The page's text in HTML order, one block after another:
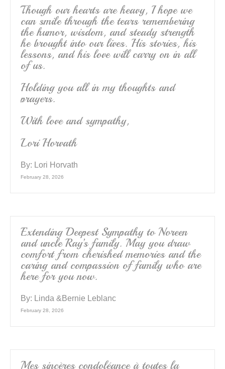
Though our hearts are heavy, I hope we
can smile through the tears remembering
the humor, wisdom, and steady strength
he brought into our lives. His stories, his
lessons, and his love will carry on in all
of us.
Holding you all in my thoughts and
prayers.
With love and sympathy,
Lori Horvath
By: Lori Horvath
February 28, 2026
Extending Deepest Sympathy to Noreen
and uncle Ray’s family. May you draw
comfort from cherished memories and the
caring and compassion of family who are
here for you now.
By: Linda &Bernie Leblanc
February 28, 2026
Mes sincères condoléance à toutes la